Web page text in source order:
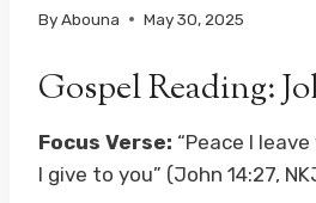
ByAbouna May 30, 2025
Gospel Reading:
Focus Verse: “Peace I
I give to you” (John 14:27,